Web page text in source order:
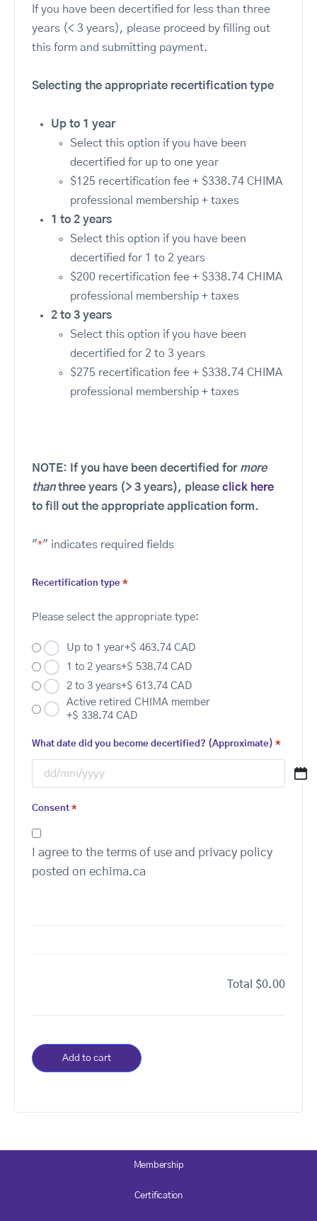
If you have been decertified for less than three
years (< 3 years), please proceed by filling out
this form and submitting payment.
Selecting the appropriate recertification type
Up to 1 year
Select this option if you have been
decertified for up to one year
$125 recertification fee + $338.74 CHIMA
professional membership + taxes
1 to 2 years
Select this option if you have been
decertified for 1 to 2 years
$200 recertification fee + $338.74 CHIMA
professional membership + taxes
2 to 3 years
Select this option if you have been
decertified for 2 to 3 years
$275 recertification fee + $338.74 CHIMA
professional membership + taxes
NOTE: If you have been decertified for more
thanthree years (> 3 years), please click here
to fill out the appropriate application form.
"*" indicates required fields
Recertification type *
Please select the appropriate type:
Up to 1 year+$ 463.74 CAD
1 to 2 years+$ 538.74 CAD
2 to 3 years+$ 613.74 CAD
Active retired CHIMA member
+$ 338.74 CAD
What date did you become decertified? (Approximate) *
Consent *
I agree to the terms of use and privacy policy
posted on echima.ca
Total $0.00
Add to cart
Membership
Certification